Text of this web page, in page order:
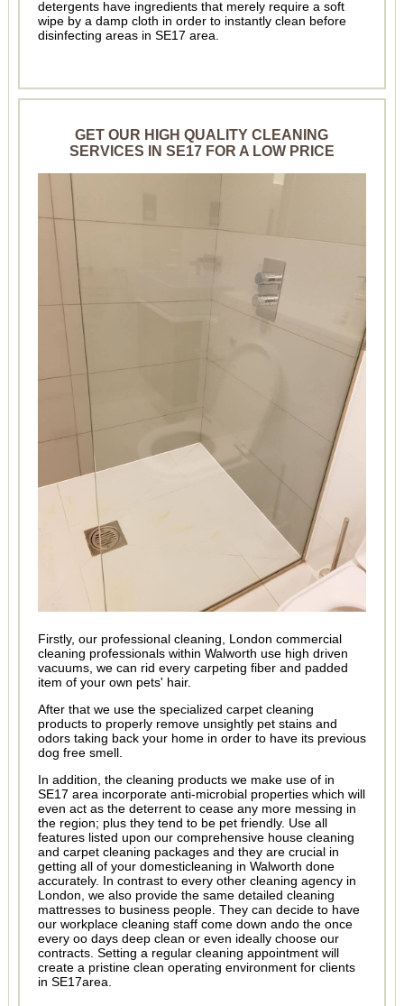
detergents have ingredients that merely require a soft
wipe by a damp cloth in order to instantly clean before
disinfecting areas in SE17 area.
GET OUR HIGH QUALITY CLEANING
SERVICES IN SE17 FOR A LOW PRICE
Firstly, our professional cleaning, London commercial
cleaning professionals within Walworth use high driven
vacuums, we can rid every carpeting fiber and padded
item of your own pets' hair.
After that we use the specialized carpet cleaning
products to properly remove unsightly pet stains and
odors taking back your home in order to have its previous
dog free smell.
In addition, the cleaning products we make use of in
SE17 area incorporate anti-microbial properties which will
even act as the deterrent to cease any more messing in
the region; plus they tend to be pet friendly. Use all
features listed upon our comprehensive house cleaning
and carpet cleaning packages and they are crucial in
getting all of your domesticleaning in Walworth done
accurately. In contrast to every other cleaning agency in
London, we also provide the same detailed cleaning
mattresses to business people. They can decide to have
our workplace cleaning staff come down ando the once
every oo days deep clean or even ideally choose our
contracts. Setting a regular cleaning appointment will
create a pristine clean operating environment for clients
in SE17area.